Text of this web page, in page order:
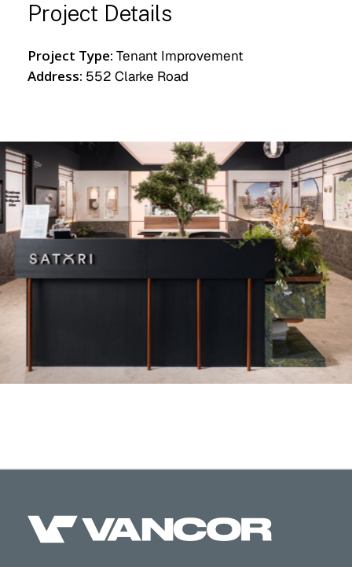
Project Details
Project Type: Tenant Improvement
Address: 552 Clarke Road